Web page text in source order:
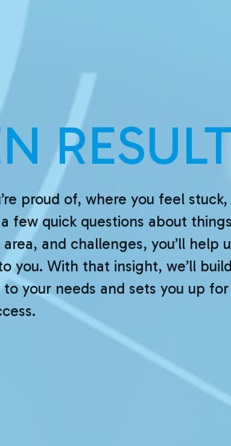
proud of, where you feel stuck,
few quick questions about
and challenges, you’ll help
you. With that insight, we’ll
your needs and sets you up